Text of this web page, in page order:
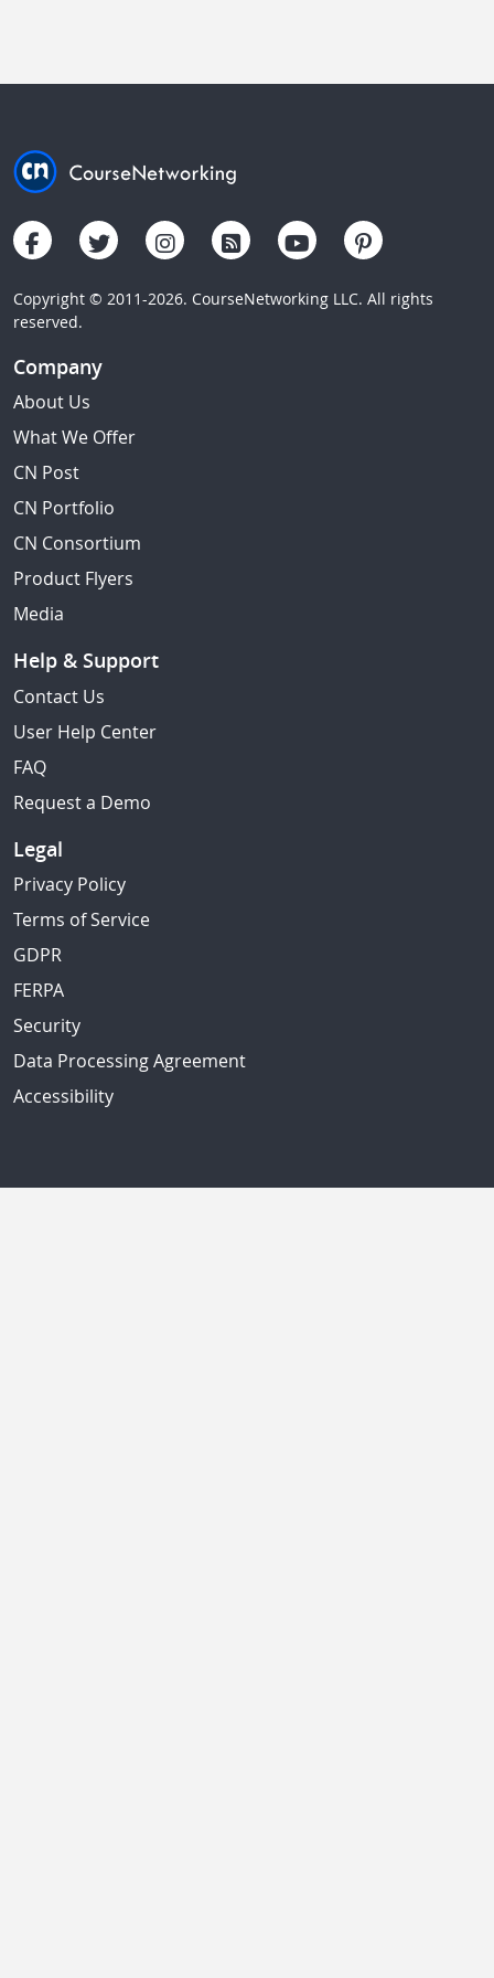
Copyright © 2011-2026. CourseNetworking LLC. All rights
reserved.
Company
About Us
What We Offer
CN Post
CN Portfolio
CN Consortium
Product Flyers
Media
Help & Support
Contact Us
User Help Center
FAQ
Request a Demo
Legal
Privacy Policy
Terms of Service
GDPR
FERPA
Security
Data Processing Agreement
Accessibility